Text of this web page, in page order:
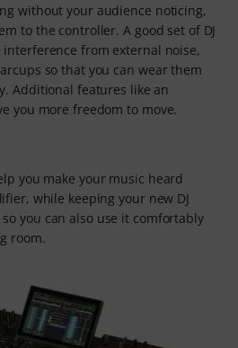
without your audience noticing,
to the controller. A good set of DJ
from external noise,
so that you can wear them
Additional features like an
you more freedom to move.
you make your music heard
while keeping your new DJ
you can also use it comfortably
room.